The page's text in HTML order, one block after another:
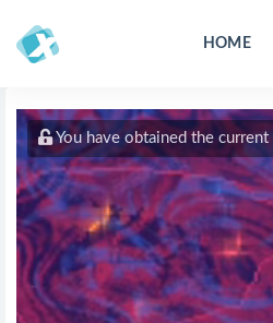
HOME
You have obtained the